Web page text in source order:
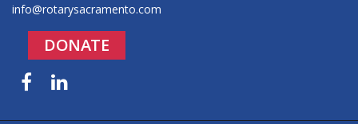
info@rotarysacramento.com
DONATE